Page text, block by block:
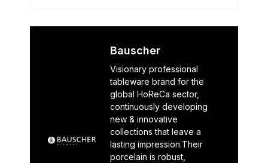
Bauscher
Visionary professional
tableware brand for the
global HoReCa sector,
continuously developing
new & innovative
collections that leave a
lasting impression.Their
porcelain is robust,